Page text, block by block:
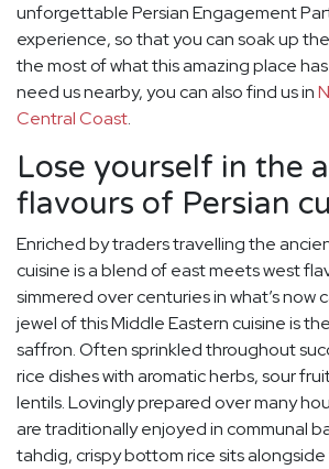
unforgettable Persian Engagement
experience, so that you can soak up
the most of what this amazing place
need us nearby, you can also find us in
Central Coast.
Lose yourself in the
flavours of Persian
Enriched by traders travelling the
cuisine is a blend of east meets west
simmered over centuries in what’s now
jewel of this Middle Eastern cuisine is
saffron. Often sprinkled throughout
rice dishes with aromatic herbs, sour
lentils. Lovingly prepared over many
are traditionally enjoyed in communal
tahdig, crispy bottom rice sits